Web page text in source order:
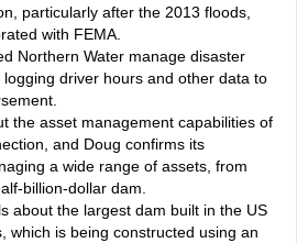
particularly after the 2013 floods,
with FEMA.
Northern Water manage disaster
driver hours and other data to
the asset management capabilities of
and Doug confirms its
a wide range of assets, from
billion-dollar dam.
about the largest dam built in the US
which is being constructed using an